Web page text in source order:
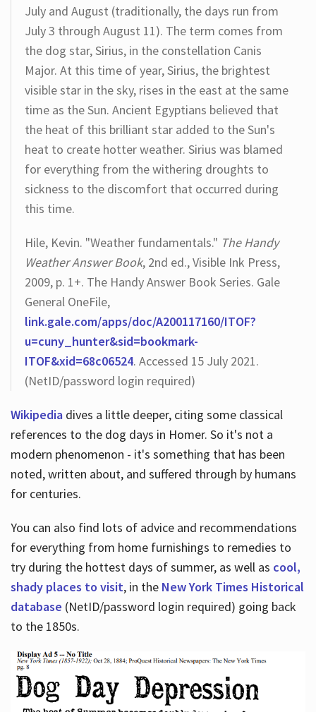
July and August (traditionally, the days run from
July 3 through August 11). The term comes from
the dog star, Sirius, in the constellation Canis
Major. At this time of year, Sirius, the brightest
visible star in the sky, rises in the east at the same
time as the Sun. Ancient Egyptians believed that
the heat of this brilliant star added to the Sun's
heat to create hotter weather. Sirius was blamed
for everything from the withering droughts to
sickness to the discomfort that occurred during
this time.
Hile, Kevin. "Weather fundamentals." The Handy
Weather Answer Book, 2nd ed., Visible Ink Press,
2009, p. 1+. The Handy Answer Book Series. Gale
General OneFile,
link.gale.com/apps/doc/A200117160/ITOF?
u=cuny_hunter&sid=bookmark-
ITOF&xid=68c06524. Accessed 15 July 2021.
(NetID/password login required)
Wikipediadives a little deeper, citing some classical
references to the dog days in Homer. So it's not a
modern phenomenon - it's something that has been
noted, written about, and suffered through by humans
for centuries.
You can also find lots of advice and recommendations
for everything from home furnishings to remedies to
try during the hottest days of summer, as well as cool,
shady places to visit, in the New York Times Historical
database (NetID/password login required) going back
to the 1850s.